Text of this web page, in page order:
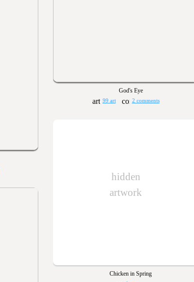
God's Eye
99 art 2 comments
hidden
artwork
Chicken in Spring